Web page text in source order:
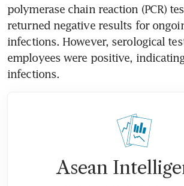
polymerase chain reaction (PCR)
returned negative results for
infections. However, serological
employees were positive,
infections.
Asean